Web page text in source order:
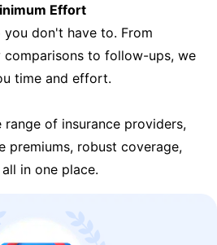
Effort
don't have to. From
to follow-ups, we
time and effort.
of insurance providers,
premiums, robust coverage,
in one place.